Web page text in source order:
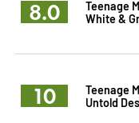
8.0
Teenage
White &
10
Teenage
Untold